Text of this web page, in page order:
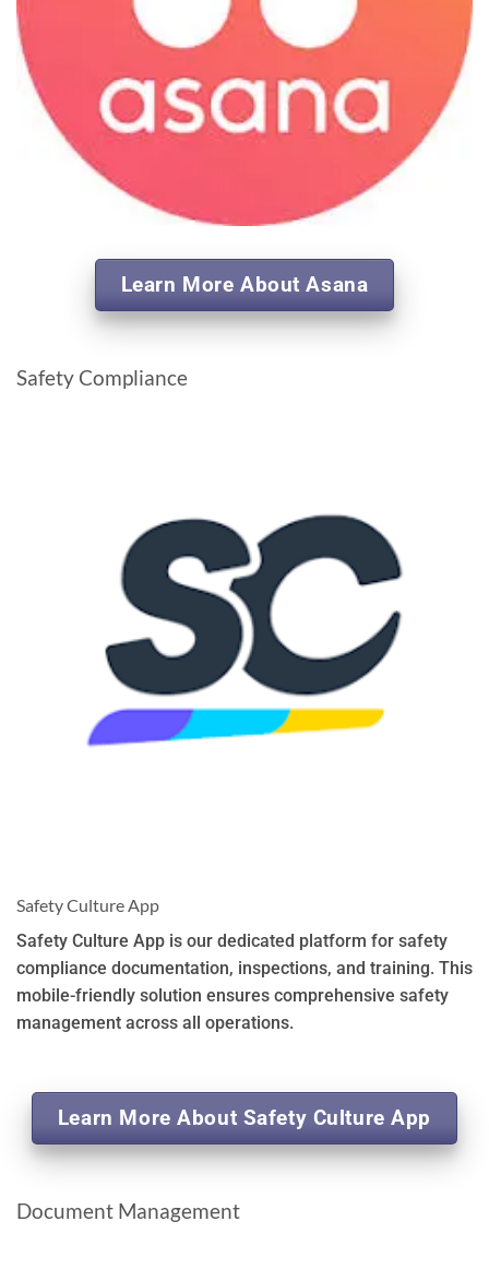
Learn More About Asana
Safety Compliance
Safety Culture App
Safety Culture App is our dedicated platform for safety
compliance documentation, inspections, and training. This
mobile-friendly solution ensures comprehensive safety
management across all operations.
Learn More About Safety Culture App
Document Management